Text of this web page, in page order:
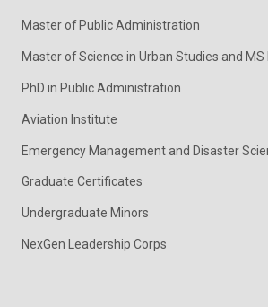
Master of Public Administration
Master of Science in Urban Studies and MS
PhD in Public Administration
Aviation Institute
Emergency Management and Disaster
Graduate Certificates
Undergraduate Minors
NexGen Leadership Corps